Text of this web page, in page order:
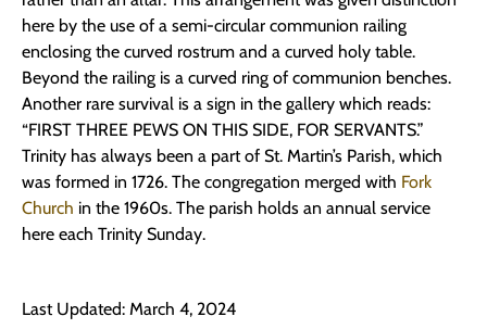
here by the use of a semi-circular communion railing
enclosing the curved rostrum and a curved holy table.
Beyond the railing is a curved ring of communion benches.
Another rare survival is a sign in the gallery which reads:
“FIRST THREE PEWS ON THIS SIDE, FOR SERVANTS.”
Trinity has always been a part of St. Martin’s Parish, which
was formed in 1726. The congregation merged with Fork
Church in the 1960s. The parish holds an annual service
here each Trinity Sunday.
Last Updated: March 4, 2024